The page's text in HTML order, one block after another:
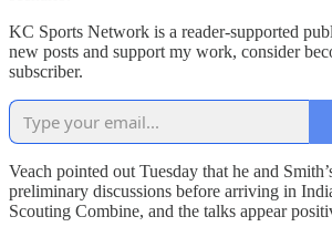
KC Sports Network is a reader-supported
new posts and support my work, consider
subscriber.
Veach pointed out Tuesday that he and
preliminary discussions before arriving in
Scouting Combine, and the talks appear